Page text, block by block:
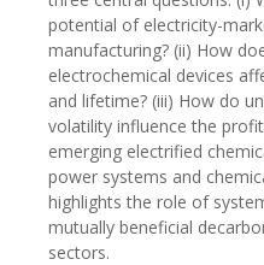
potential of electricity-
manufacturing? (ii) How
electrochemical devices
and lifetime? (iii) How do
volatility influence the
emerging electrified
power systems and
highlights the role of
mutually beneficial
sectors.